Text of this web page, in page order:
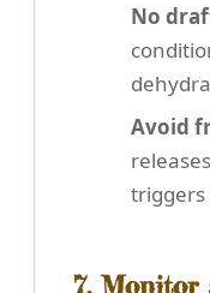
No
Avoid
7. Monitor